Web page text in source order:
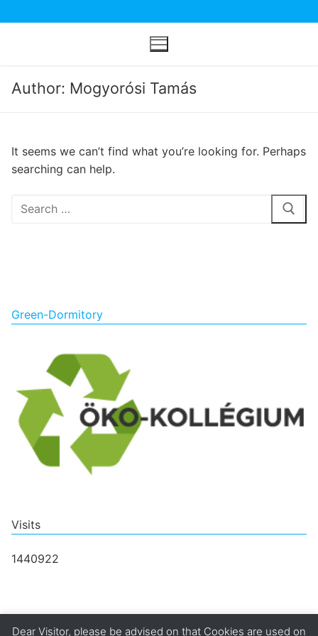
to
Author: Mogyorósi Tamás
It seems we can’t find what you’re looking for. Perhaps
searching can help.
Search
Green-Dormitory
Visits
1440922
Dear Visitor, please be advised on that Cookies are used on